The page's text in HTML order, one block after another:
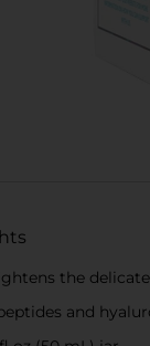
the
and